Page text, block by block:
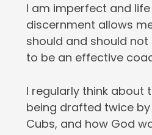
I am imperfect and
discernment allows
should and should not
to be an effective
I regularly think about
being drafted twice
Cubs, and how God